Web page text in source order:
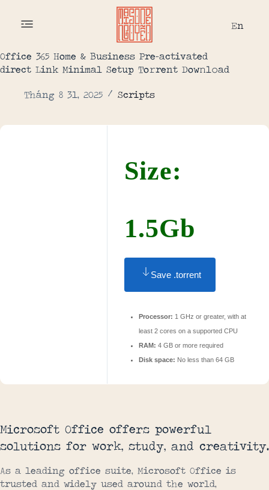
En
Office 365 Home & Business Pre-activated
direct Link Minimal Setup To𝚛rent Dow𝚗l𝚘ad
Tháng 8 31, 2025 Scripts
Size:
1.5Gb
Save .torrent
Processor: 1 GHz or greater, with at
least 2 cores on a supported CPU
RAM: 4 GB or more required
Disk space: No less than 64 GB
Microsoft Office offers powerful
solutions for work, study, and creativity.
As a leading office suite, Microsoft Office is
trusted and widely used around the world,